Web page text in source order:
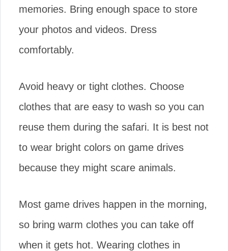
memories. Bring enough space to store
your photos and videos. Dress
comfortably.
Avoid heavy or tight clothes. Choose
clothes that are easy to wash so you can
reuse them during the safari. It is best not
to wear bright colors on game drives
because they might scare animals.
Most game drives happen in the morning,
so bring warm clothes you can take off
when it gets hot. Wearing clothes in